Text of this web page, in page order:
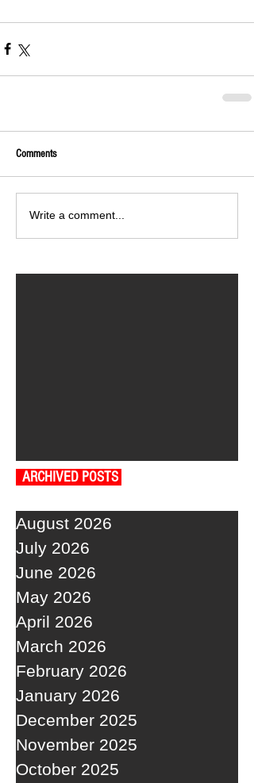
Comments
Write a comment...
ARCHIVED POSTS
August 2026
July 2026
June 2026
May 2026
April 2026
March 2026
February 2026
January 2026
December 2025
November 2025
October 2025